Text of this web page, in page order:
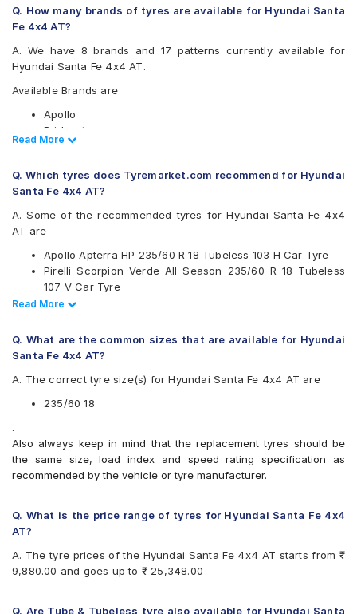
Q. How many brands of tyres are available for Hyundai Santa
Fe 4x4 AT?
A. We have 8 brands and 17 patterns currently available for
Hyundai Santa Fe 4x4 AT.
Available Brands are
Apollo
Bridgestone
CEAT
JK
Michelin
Pirelli
Available patterns are
Apollo Apterra HP
Apollo Apterra HT2
Bridgestone Alenza 001
CEAT SportDrive SUV
Continental ContiSportContact 5 SUV
Michelin Latitude Tour HP
Michelin Pilot Sport 4 SUV
Pirelli P Zero Rosso
Pirelli SVERDE(MO)
Pirelli Scorpion Verde
Yokohama BluEarth RV02
Read Less
Read More
Q. Which tyres does Tyremarket.com recommend for Hyundai
Santa Fe 4x4 AT?
A. Some of the recommended tyres for Hyundai Santa Fe 4x4
AT are
Apollo Apterra HP 235/60 R 18 Tubeless 103 H Car Tyre
Pirelli Scorpion Verde All Season 235/60 R 18 Tubeless
107 V Car Tyre
Continental ContiSportContact 5 SUV 235/60 R 18
CEAT SportDrive SUV 235/60 R 18 Tubeless 107 W Car
Tyre
Read Less
Read More
Q. What are the common sizes that are available for Hyundai
Santa Fe 4x4 AT?
A. The correct tyre size(s) for Hyundai Santa Fe 4x4 AT are
235/60 18
.
Also always keep in mind that the replacement tyres should be
the same size, load index and speed rating specification as
recommended by the vehicle or tyre manufacturer.
Q. What is the price range of tyres for Hyundai Santa Fe 4x4
AT?
A. The tyre prices of the Hyundai Santa Fe 4x4 AT starts from ₹
9,880.00 and goes up to ₹ 25,348.00
Q. Are Tube & Tubeless tyre also available for Hyundai Santa